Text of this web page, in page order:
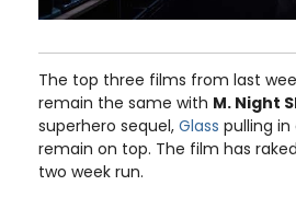
The top three films from last
remain the same with M. Night
superhero sequel, Glass pulling in
remain on top. The film has
two week run.